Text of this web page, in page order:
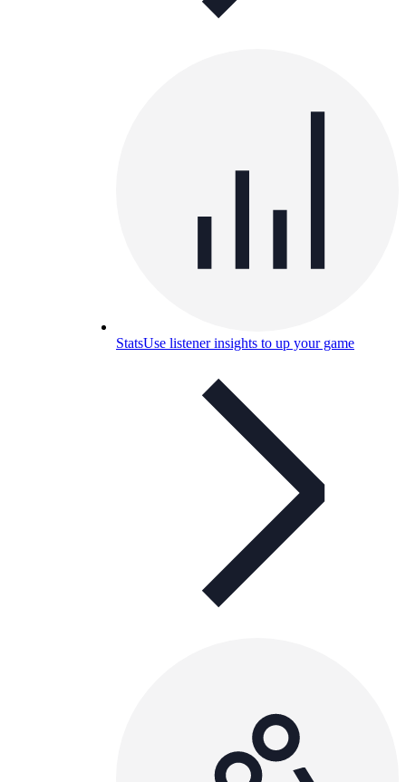
StatsUse listener insights to up your game